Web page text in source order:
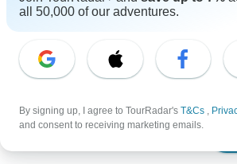
From
Tour ID: 162333
Currency
all 50,000 of our adventures.
By signing up, I agree to TourRadar's T&Cs ,
and consent to receiving marketing emails.